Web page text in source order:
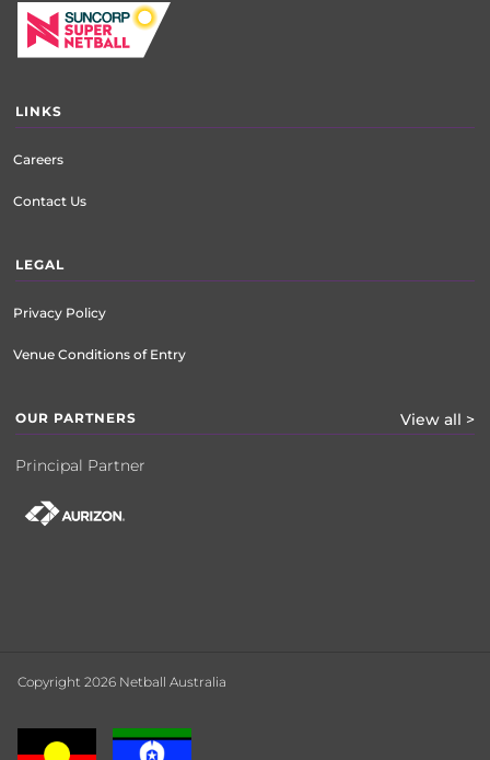
LINKS
Careers
Contact Us
LEGAL
Privacy Policy
Venue Conditions of Entry
OUR PARTNERS View all >
Principal Partner
Copyright 2026 Netball Australia